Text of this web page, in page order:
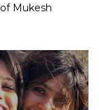
Mukesh